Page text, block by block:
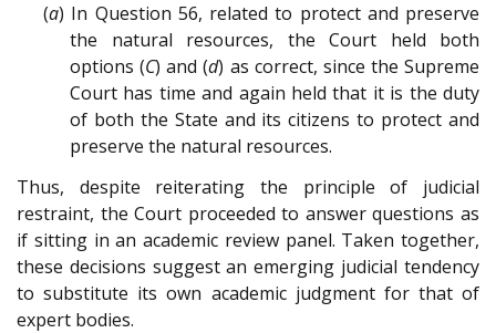
(a) In Question 56, related to protect and preserve
the natural resources, the Court held both
options (C) and (d) as correct, since the Supreme
Court has time and again held that it is the duty
of both the State and its citizens to protect and
preserve the natural resources.
Thus, despite reiterating the principle of judicial
restraint, the Court proceeded to answer questions as
if sitting in an academic review panel. Taken together,
these decisions suggest an emerging judicial tendency
to substitute its own academic judgment for that of
expert bodies.